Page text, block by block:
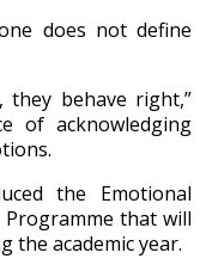
does not define
they behave right,”
of acknowledging
the Emotional
Programme that will
the academic year.